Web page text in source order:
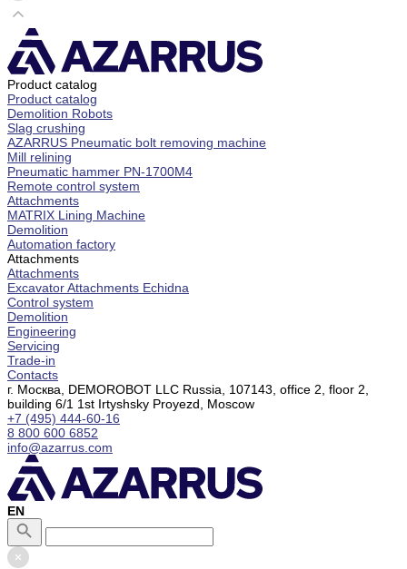
Product catalog
Product catalog
Demolition Robots
Slag crushing
AZARRUS Pneumatic bolt removing machine
Mill relining
Pneumatic hammer PN-1700M4
Remote control system
Attachments
MATRIX Lining Machine
Demolition
Automation factory
Attachments
Attachments
Excavator Attachments Echidna
Control system
Demolition
Engineering
Servicing
Trade-in
Contacts
г. Москва, DEMOROBOT LLC Russia, 107143, office 2, floor 2,
building 6/1 1st Irtyshsky Proyezd, Moscow
+7 (495) 444-60-16
8 800 600 6852
info@azarrus.com
EN